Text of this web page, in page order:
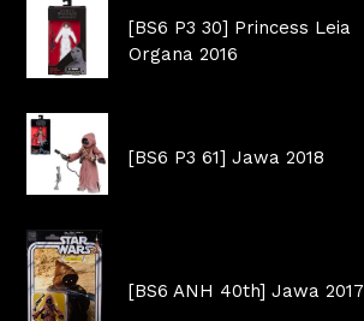
[BS6 P3 30] Princess Leia
Organa 2016
[BS6 P3 61] Jawa 2018
[BS6 ANH 40th] Jawa 2017